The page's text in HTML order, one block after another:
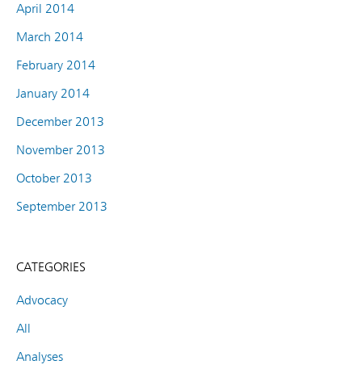
April 2014
March 2014
February 2014
January 2014
December 2013
November 2013
October 2013
September 2013
CATEGORIES
Advocacy
All
Analyses